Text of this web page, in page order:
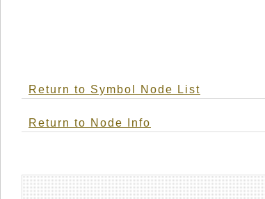
Return to Symbol Node List
Return to Node Info